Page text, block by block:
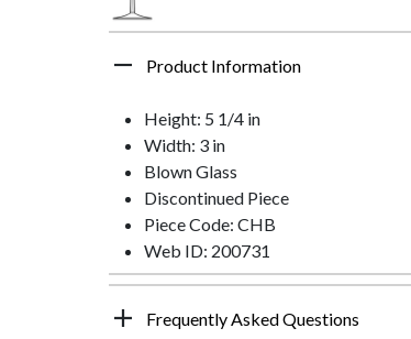
Product Information
Height: 5 1/4 in
Width: 3 in
Blown Glass
Discontinued Piece
Piece Code: CHB
Web ID: 200731
Frequently Asked Questions